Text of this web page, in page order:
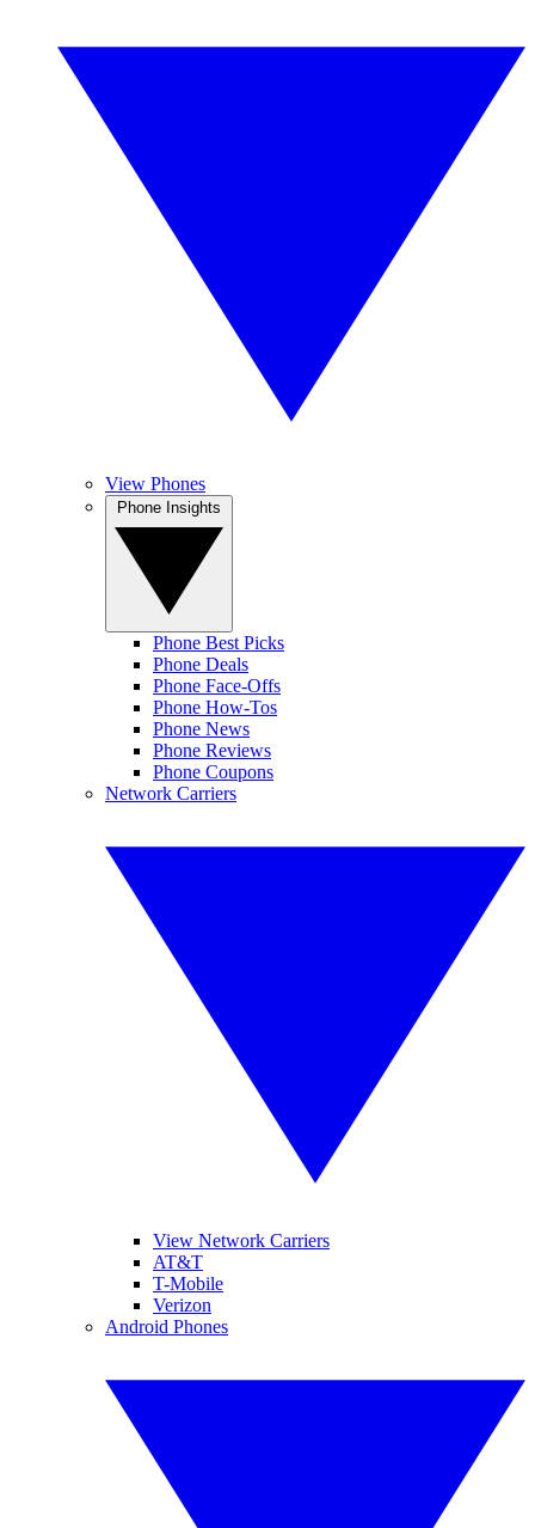
View Phones
Phone Best Picks
Phone Deals
Phone Face-Offs
Phone How-Tos
Phone News
Phone Reviews
Phone Coupons
Network Carriers
View Network Carriers
AT&T
T-Mobile
Verizon
Android Phones